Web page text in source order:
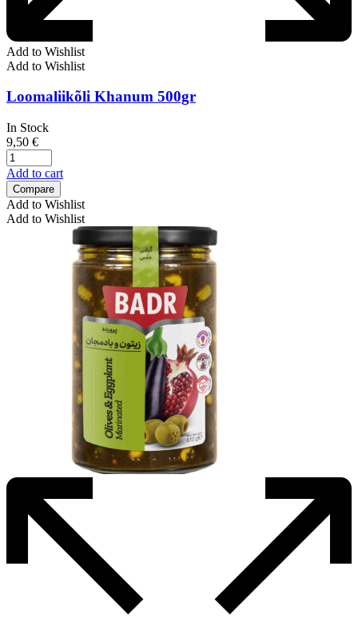
Add to Wishlist
Add to Wishlist
Loomaliikõli Khanum 500gr
In Stock
9,50 €
Add to cart
Compare
Add to Wishlist
Add to Wishlist